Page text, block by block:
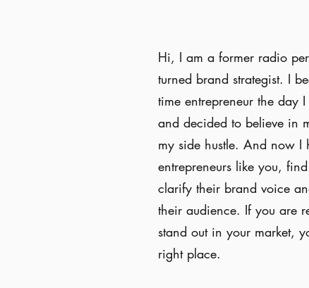
Hi, I am a former radio
turned brand strategist. I
time entrepreneur the day
and decided to believe in
my side hustle. And now I
entrepreneurs like you,
clarify their brand voice
their audience. If you are
stand out in your market,
right place.